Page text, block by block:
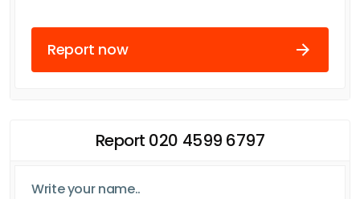
Report now
Report 020 4599 6797